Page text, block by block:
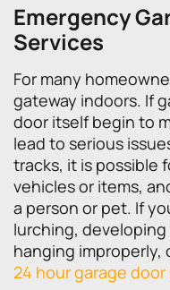
Emergency
Services
For many
gateway indoors. If
door itself begin to
lead to serious
tracks, it is possible
vehicles or items,
a person or pet. If
lurching,
hanging improperly,
24 hour garage